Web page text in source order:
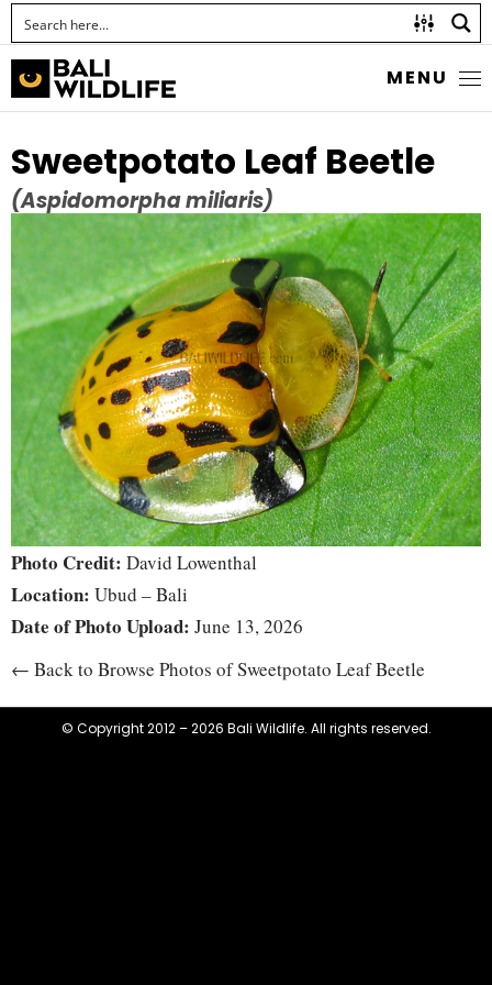
MENU
Sweetpotato Leaf Beetle
(Aspidomorpha miliaris)
Photo Credit: David Lowenthal
Location: Ubud – Bali
Date of Photo Upload: June 13, 2026
← Back to Browse Photos of Sweetpotato Leaf Beetle
© Copyright 2012 – 2026 Bali Wildlife. All rights reserved.